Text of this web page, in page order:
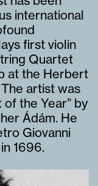
international
first violin
Quartet
at the Herbert
artist was
the Year” by
Ádám. He
Giovanni
1696.